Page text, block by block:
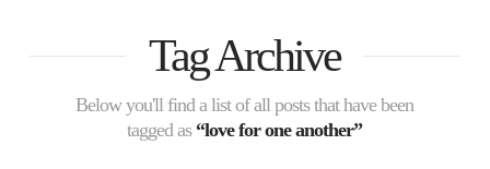
Tag Archive
Below you'll find a list of all posts that have been
tagged as “love for one another”